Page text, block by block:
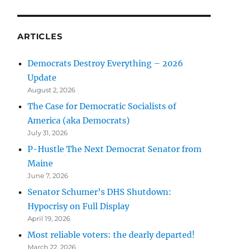
ARTICLES
Democrats Destroy Everything – 2026
Update
August 2, 2026
The Case for Democratic Socialists of
America (aka Democrats)
July 31, 2026
P-Hustle The Next Democrat Senator from
Maine
June 7, 2026
Senator Schumer’s DHS Shutdown:
Hypocrisy on Full Display
April 19, 2026
Most reliable voters: the dearly departed!
March 22, 2026